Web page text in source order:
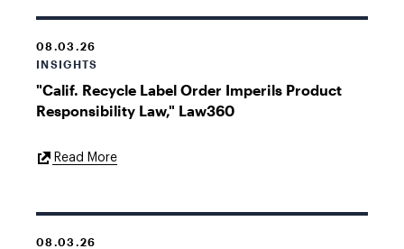
08.03.26
INSIGHTS
"Calif. Recycle Label Order Imperils Product
Responsibility Law," Law360
Read MoreExternal
08.03.26